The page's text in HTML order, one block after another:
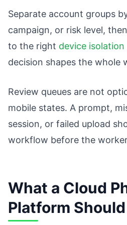
Separate account groups
campaign, or risk level,
to the right device isolation
decision shapes the whole
Review queues are not
mobile states. A prompt,
session, or failed upload
workflow before the
What a Cloud
Platform